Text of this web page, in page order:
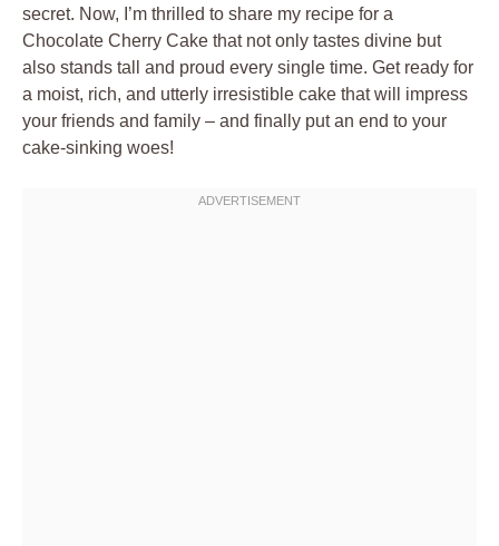
secret. Now, I’m thrilled to share my recipe for a
Chocolate Cherry Cake that not only tastes divine but
also stands tall and proud every single time. Get ready for
a moist, rich, and utterly irresistible cake that will impress
your friends and family – and finally put an end to your
cake-sinking woes!